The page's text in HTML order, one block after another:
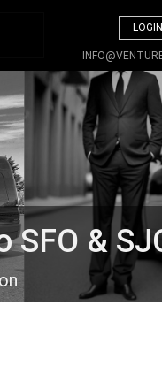
LOGIN
SFO &